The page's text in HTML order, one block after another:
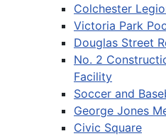
Colchester
Victoria Park
Douglas Street
No. 2
Facility
Soccer and
George Jones
Civic Square